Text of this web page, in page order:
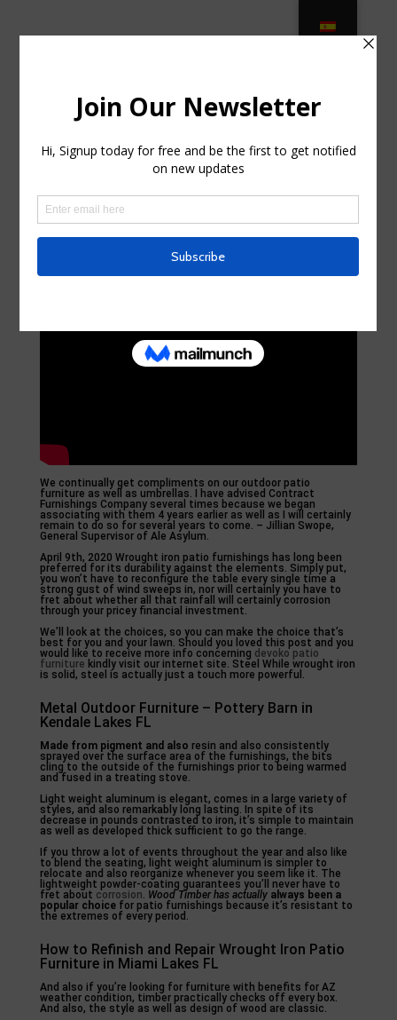
sidneybugnion4
We continually get compliments on our outdoor patio
furniture as well as umbrellas. I have advised Contract
Furnishings Company several times because we began
associating with them 4 years earlier as well as I will certainly
remain to do so for several years to come. – Jillian Swope,
General Supervisor of Ale Asylum.
April 9th, 2020 Wrought iron patio furnishings has long been
preferred for its durability against the elements. Simply put,
you won’t have to reconfigure the table every single time a
strong gust of wind sweeps in, nor will certainly you have to
fret about whether all that rainfall will certainly corrosion
through your pricey financial investment.
We’ll look at the choices, so you can make the choice that’s
best for you and your lawn. Should you loved this post and you
would like to receive more info concerning devoko patio
furniture kindly visit our internet site. Steel While wrought iron
is solid, steel is actually just a touch more powerful.
Metal Outdoor Furniture – Pottery Barn in
Kendale Lakes FL
Made from pigment and also resin and also consistently
sprayed over the surface area of the furnishings, the bits
cling to the outside of the furnishings prior to being warmed
and fused in a treating stove.
Light weight aluminum is elegant, comes in a large variety of
styles, and also remarkably long lasting. In spite of its
decrease in pounds contrasted to iron, it’s simple to maintain
as well as developed thick sufficient to go the range.
If you throw a lot of events throughout the year and also like
to blend the seating, light weight aluminum is simpler to
relocate and also reorganize whenever you seem like it. The
lightweight powder-coating guarantees you’ll never have to
fret about corrosion. Wood Timber has actually always been a
popular choicefor patio furnishings because it’s resistant to
the extremes of every period.
How to Refinish and Repair Wrought Iron Patio
Furniture in Miami Lakes FL
And also if you’re looking for furniture with benefits for AZ
weather condition, timber practically checks off every box.
And also, the style as well as design of wood are classic.